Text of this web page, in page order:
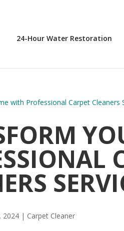
24-Hour Water Restoration
2024 | Carpet Cleaner